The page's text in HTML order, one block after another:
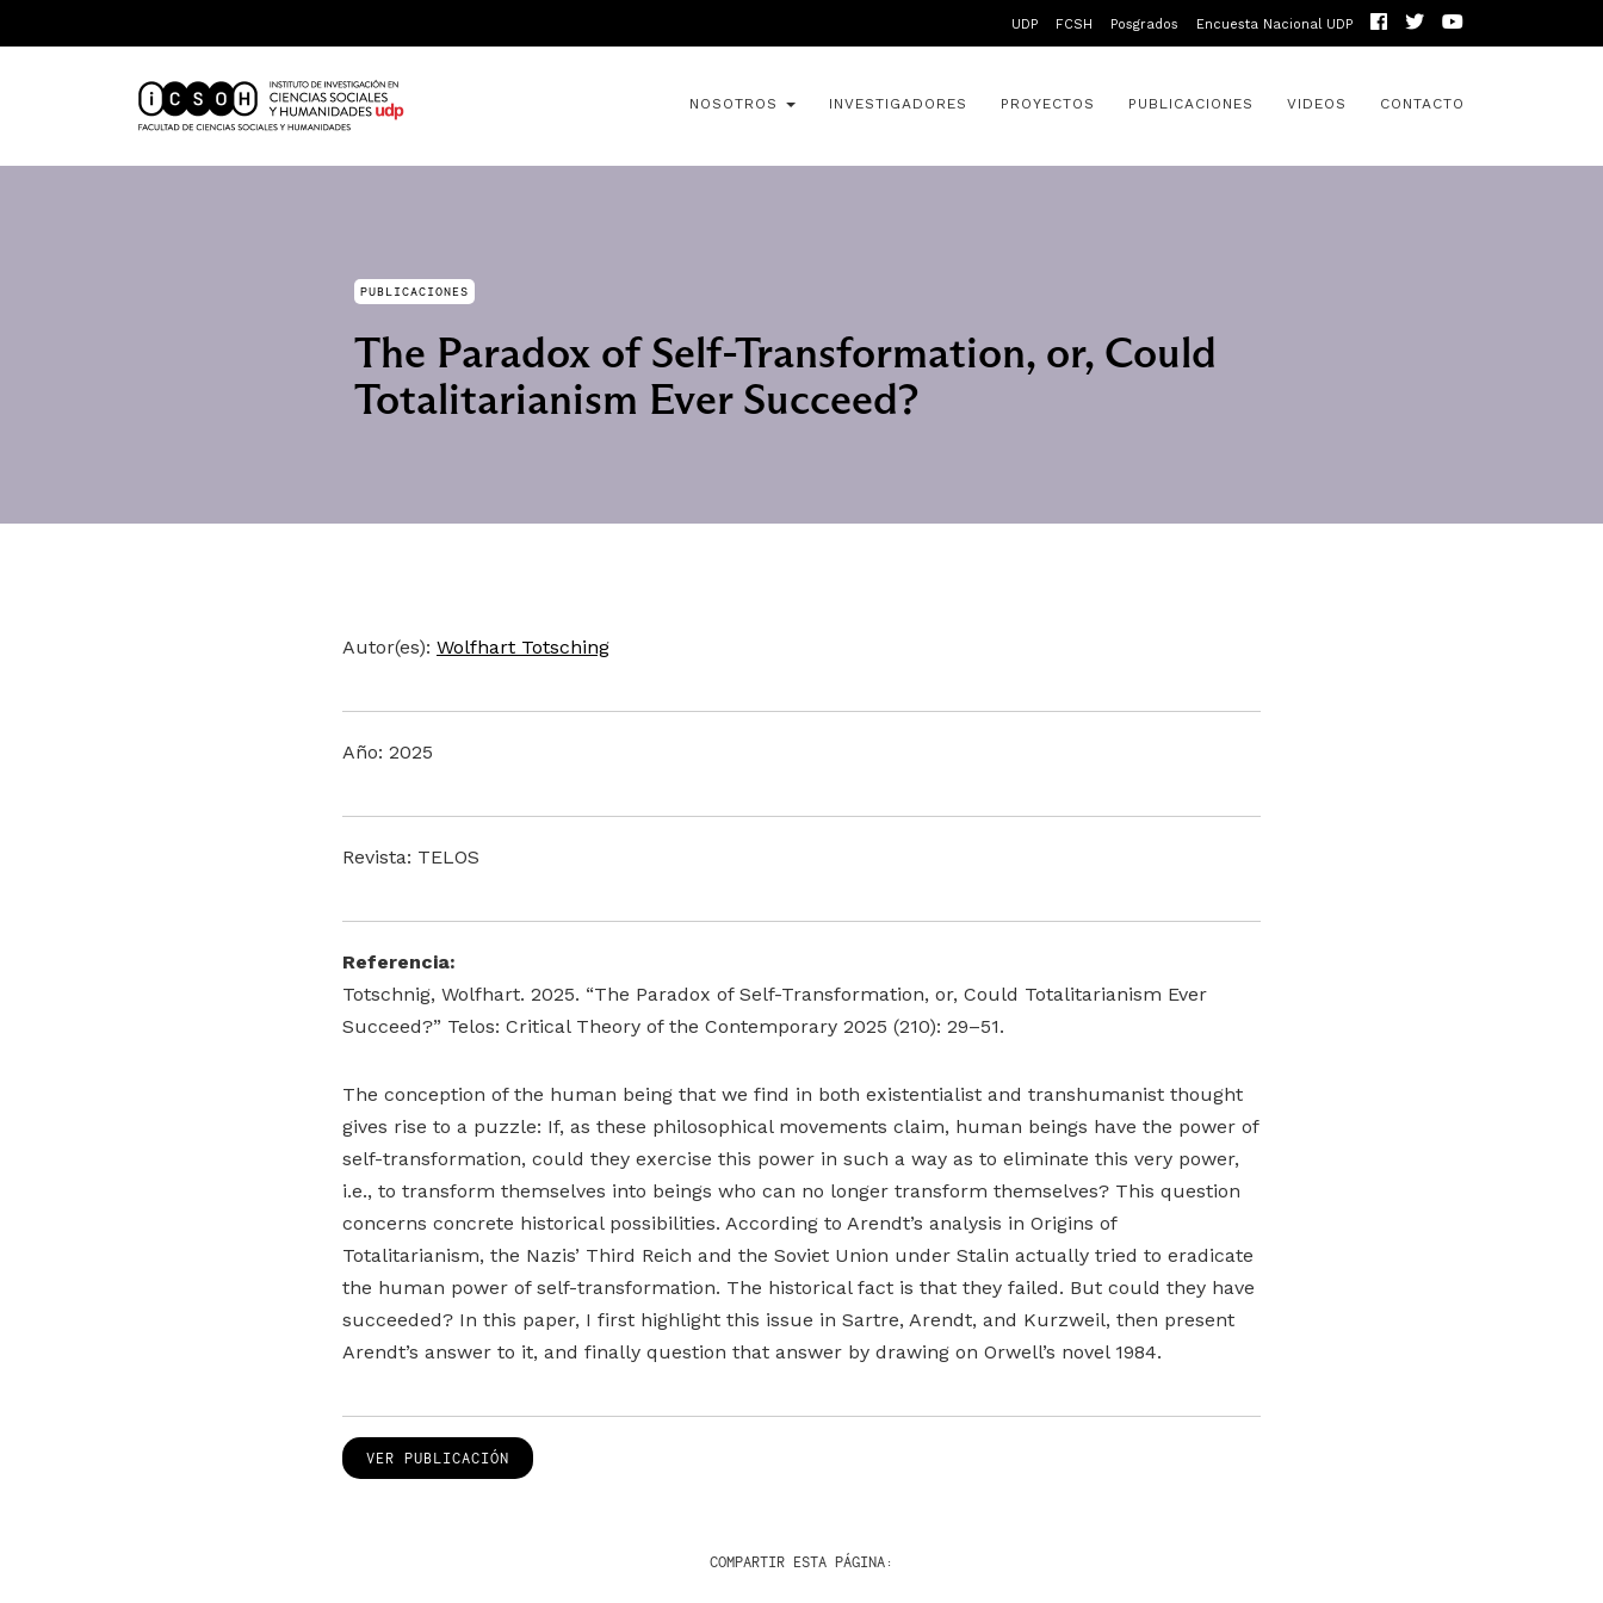
UDP FCSH Posgrados Encuesta Nacional UDP
NOSOTROS INVESTIGADORES PROYECTOS PUBLICACIONES VIDEOS CONTACTO
PUBLICACIONES
The Paradox of Self-Transformation, or, Could
Totalitarianism Ever Succeed?
Autor(es): Wolfhart Totsching
Año: 2025
Revista: TELOS
Referencia:
Totschnig, Wolfhart. 2025. “The Paradox of Self-Transformation, or, Could Totalitarianism Ever
Succeed?” Telos: Critical Theory of the Contemporary 2025 (210): 29–51.
The conception of the human being that we find in both existentialist and transhumanist thought
gives rise to a puzzle: If, as these philosophical movements claim, human beings have the power of
self-transformation, could they exercise this power in such a way as to eliminate this very power,
i.e., to transform themselves into beings who can no longer transform themselves? This question
concerns concrete historical possibilities. According to Arendt’s analysis in Origins of
Totalitarianism, the Nazis’ Third Reich and the Soviet Union under Stalin actually tried to eradicate
the human power of self-transformation. The historical fact is that they failed. But could they have
succeeded? In this paper, I first highlight this issue in Sartre, Arendt, and Kurzweil, then present
Arendt’s answer to it, and finally question that answer by drawing on Orwell’s novel 1984.
VER PUBLICACIÓN
COMPARTIR ESTA PÁGINA: